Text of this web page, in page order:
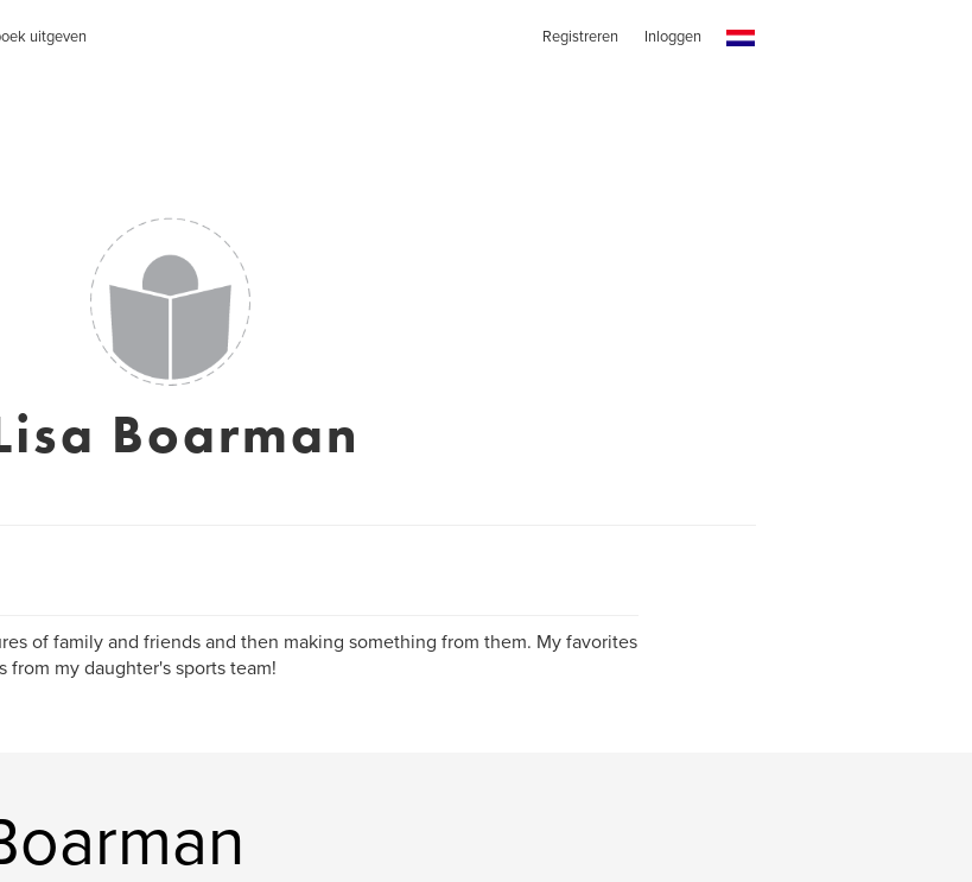
uitgeven Registreren Inloggen
Boarman
of family and friends and then making something from them. My favorites
from my daughter's sports team!